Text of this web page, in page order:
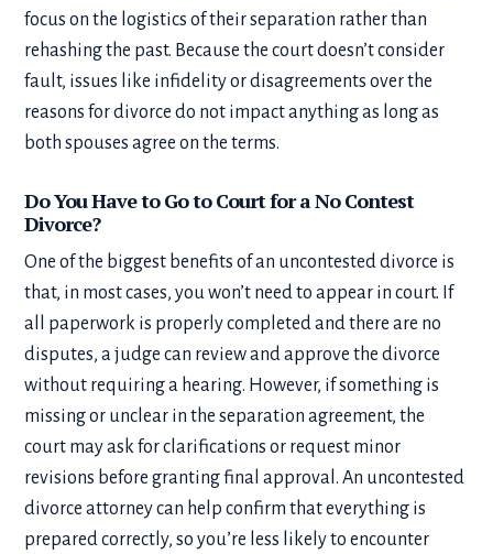
focus on the logistics of their separation rather than
rehashing the past. Because the court doesn’t consider
fault, issues like infidelity or disagreements over the
reasons for divorce do not impact anything as long as
both spouses agree on the terms.
Do You Have to Go to Court for a No Contest
Divorce?
One of the biggest benefits of an uncontested divorce is
that, in most cases, you won’t need to appear in court. If
all paperwork is properly completed and there are no
disputes, a judge can review and approve the divorce
without requiring a hearing. However, if something is
missing or unclear in the separation agreement, the
court may ask for clarifications or request minor
revisions before granting final approval. An uncontested
divorce attorney can help confirm that everything is
prepared correctly, so you’re less likely to encounter